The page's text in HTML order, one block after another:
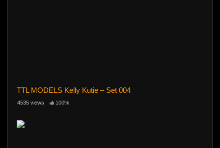
TTL MODELS Kelly Kutie – Set 004
4535 views 100%